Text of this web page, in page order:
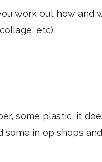
work out how and
etc).
some plastic, it
some in op shops